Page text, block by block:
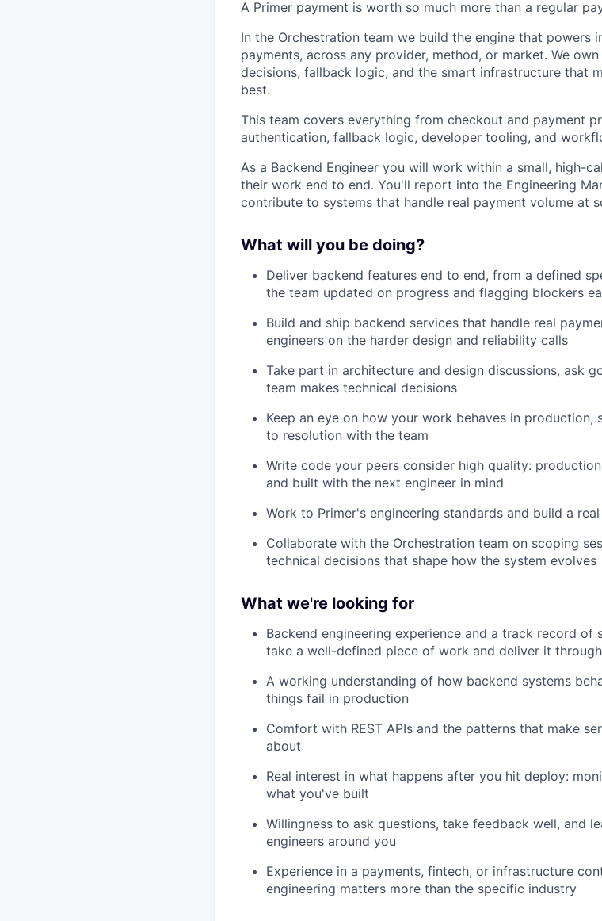
A Primer payment is worth so much more than a regular
In the Orchestration team we build the engine that powers
payments, across any provider, method, or market. We
decisions, fallback logic, and the smart infrastructure that
best.
This team covers everything from checkout and payment
authentication, fallback logic, developer tooling, and
As a Backend Engineer you will work within a small, high-
their work end to end. You'll report into the Engineering
contribute to systems that handle real payment volume at
What will you be doing?
Deliver backend features end to end, from a defined
the team updated on progress and flagging blockers
Build and ship backend services that handle real
engineers on the harder design and reliability calls
Take part in architecture and design discussions, ask
team makes technical decisions
Keep an eye on how your work behaves in production,
to resolution with the team
Write code your peers consider high quality:
and built with the next engineer in mind
Work to Primer's engineering standards and build a
Collaborate with the Orchestration team on scoping
technical decisions that shape how the system evolves
What we're looking for
Backend engineering experience and a track record
take a well-defined piece of work and deliver it
A working understanding of how backend systems
things fail in production
Comfort with REST APIs and the patterns that make
about
Real interest in what happens after you hit deploy:
what you've built
Willingness to ask questions, take feedback well, and
engineers around you
Experience in a payments, fintech, or infrastructure
engineering matters more than the specific industry